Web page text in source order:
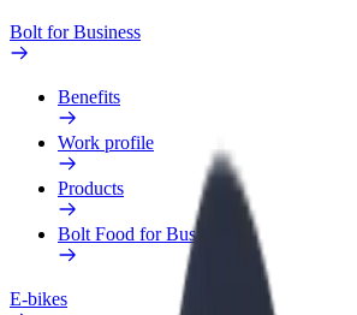
Bolt for Business
Benefits
Work profile
Products
Bolt Food for Business
E-bikes